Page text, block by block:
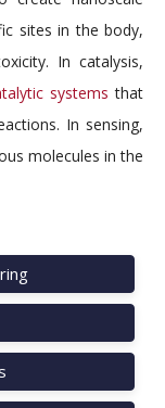
sites in the body,
In catalysis,
systems that
In sensing,
molecules in the